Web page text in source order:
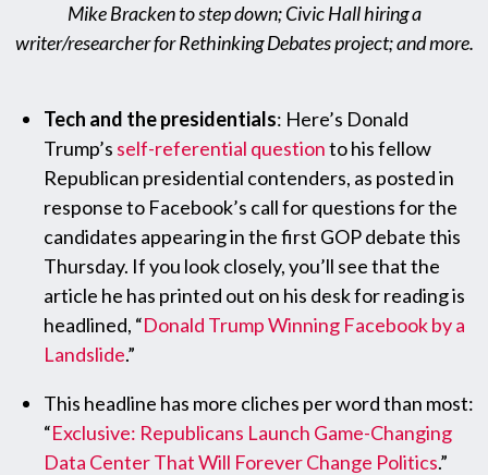
Mike Bracken to step down; Civic Hall hiring a
writer/researcher for Rethinking Debates project; and more.
Tech and the presidentials: Here’s Donald
Trump’s self-referential questionto his fellow
Republican presidential contenders, as posted in
response to Facebook’s call for questions for the
candidates appearing in the first GOP debate this
Thursday. If you look closely, you’ll see that the
article he has printed out on his desk for reading is
headlined, “Donald Trump Winning Facebook by a
Landslide.”
This headline has more cliches per word than most:
“Exclusive: Republicans Launch Game-Changing
Data Center That Will Forever Change Politics.”